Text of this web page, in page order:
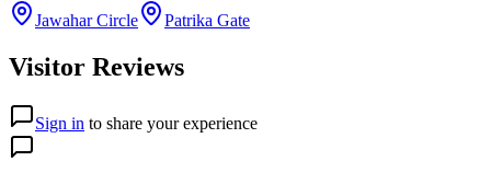
Jawahar Circle
Patrika Gate
Visitor Reviews
Sign in to share your experience